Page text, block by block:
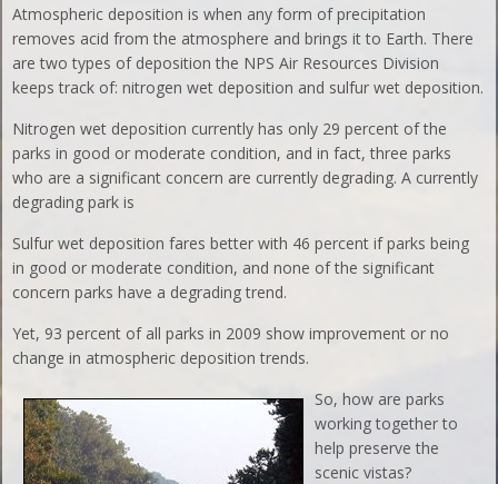
Atmospheric deposition is when any form of precipitation
removes acid from the atmosphere and brings it to Earth. There
are two types of deposition the NPS Air Resources Division
keeps track of: nitrogen wet deposition and sulfur wet deposition.
Nitrogen wet deposition currently has only 29 percent of the
parks in good or moderate condition, and in fact, three parks
who are a significant concern are currently degrading. A currently
degrading park is
Sulfur wet deposition fares better with 46 percent if parks being
in good or moderate condition, and none of the significant
concern parks have a degrading trend.
Yet, 93 percent of all parks in 2009 show improvement or no
change in atmospheric deposition trends.
So, how are parks
working together to
help preserve the
scenic vistas?